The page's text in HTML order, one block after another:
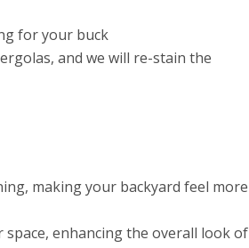
for your buck
and we will re-stain the
making your backyard feel more
enhancing the overall look of